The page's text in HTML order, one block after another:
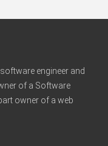
engineer and
of a Software
owner of a web